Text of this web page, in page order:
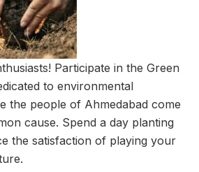
Participate in the Green
to environmental
the people of Ahmedabad come
cause. Spend a day planting
the satisfaction of playing your